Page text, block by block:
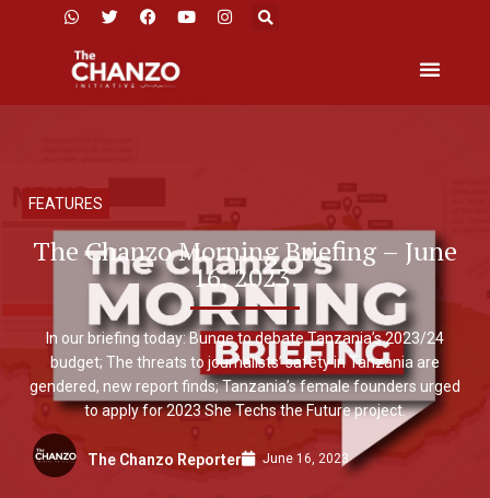
FEATURES
The Chanzo Morning Briefing – June
16, 2023.
In our briefing today: Bunge to debate Tanzania’s 2023/24
budget; The threats to journalists’ safety in Tanzania are
gendered, new report finds; Tanzania’s female founders urged
to apply for 2023 She Techs the Future project.
The Chanzo Reporter June 16, 2023